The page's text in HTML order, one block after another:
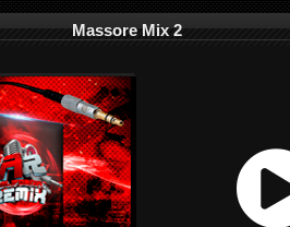
Massore Mix 2